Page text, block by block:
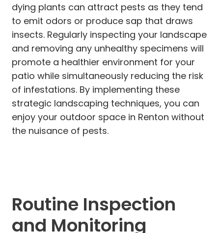
dying plants can attract pests as they tend
to emit odors or produce sap that draws
insects. Regularly inspecting your landscape
and removing any unhealthy specimens will
promote a healthier environment for your
patio while simultaneously reducing the risk
of infestations. By implementing these
strategic landscaping techniques, you can
enjoy your outdoor space in Renton without
the nuisance of pests.
Routine Inspection
and Monitoring